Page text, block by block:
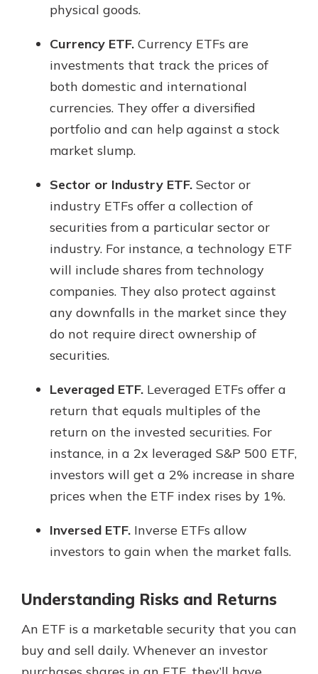
physical goods.
Currency ETF. Currency ETFs are
investments that track the prices of
both domestic and international
currencies. They offer a diversified
portfolio and can help against a stock
market slump.
Sector or Industry ETF. Sector or
industry ETFs offer a collection of
securities from a particular sector or
industry. For instance, a technology ETF
will include shares from technology
companies. They also protect against
any downfalls in the market since they
do not require direct ownership of
securities.
Leveraged ETF. Leveraged ETFs offer a
return that equals multiples of the
return on the invested securities. For
instance, in a 2x leveraged S&P 500 ETF,
investors will get a 2% increase in share
prices when the ETF index rises by 1%.
Inversed ETF. Inverse ETFs allow
investors to gain when the market falls.
Understanding Risks and Returns
An ETF is a marketable security that you can
buy and sell daily. Whenever an investor